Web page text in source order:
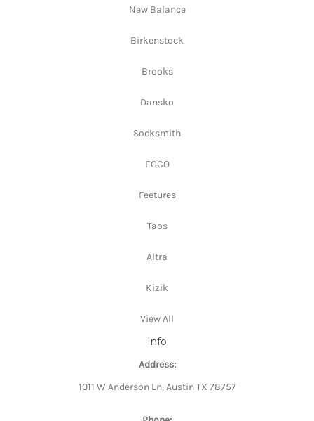
New Balance
Birkenstock
Brooks
Dansko
Socksmith
ECCO
Feetures
Taos
Altra
Kizik
View All
Info
Address:
1011 W Anderson Ln, Austin TX 78757